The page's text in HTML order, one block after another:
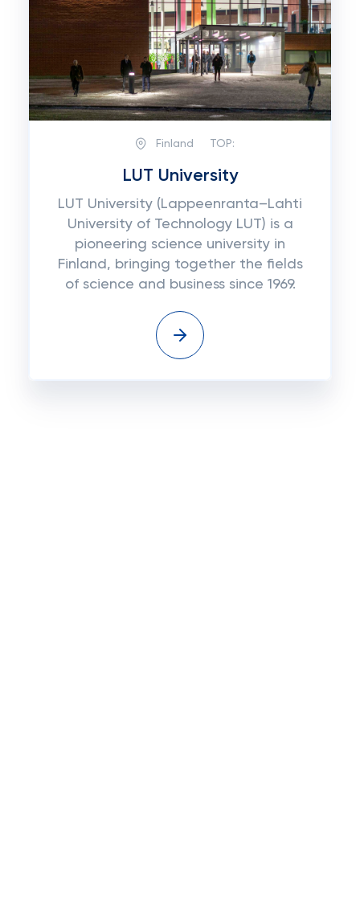
Finland TOP:
LUT University
LUT University (Lappeenranta–Lahti
University of Technology LUT) is a
pioneering science university in
Finland, bringing together the fields
of science and business since 1969.